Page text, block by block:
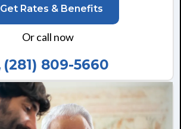
Get Rates & Benefits
Or call now
(281) 809-5660